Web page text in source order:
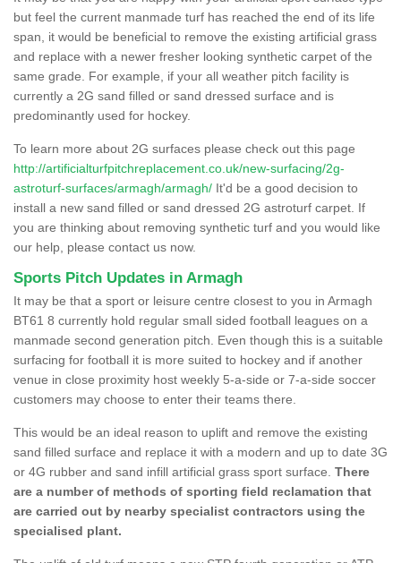
but feel the current manmade turf has reached the end of its life
span, it would be beneficial to remove the existing artificial grass
and replace with a newer fresher looking synthetic carpet of the
same grade. For example, if your all weather pitch facility is
currently a 2G sand filled or sand dressed surface and is
predominantly used for hockey.
To learn more about 2G surfaces please check out this page
http://artificialturfpitchreplacement.co.uk/new-surfacing/2g-
astroturf-surfaces/armagh/armagh/ It'd be a good decision to
install a new sand filled or sand dressed 2G astroturf carpet. If
you are thinking about removing synthetic turf and you would like
our help, please contact us now.
Sports Pitch Updates in Armagh
It may be that a sport or leisure centre closest to you in Armagh
BT61 8 currently hold regular small sided football leagues on a
manmade second generation pitch. Even though this is a suitable
surfacing for football it is more suited to hockey and if another
venue in close proximity host weekly 5-a-side or 7-a-side soccer
customers may choose to enter their teams there.
This would be an ideal reason to uplift and remove the existing
sand filled surface and replace it with a modern and up to date 3G
or 4G rubber and sand infill artificial grass sport surface. There
are a number of methods of sporting field reclamation that
are carried out by nearby specialist contractors using the
specialised plant.